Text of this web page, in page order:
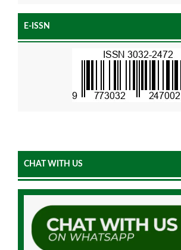
E-ISSN
CHAT WITH US